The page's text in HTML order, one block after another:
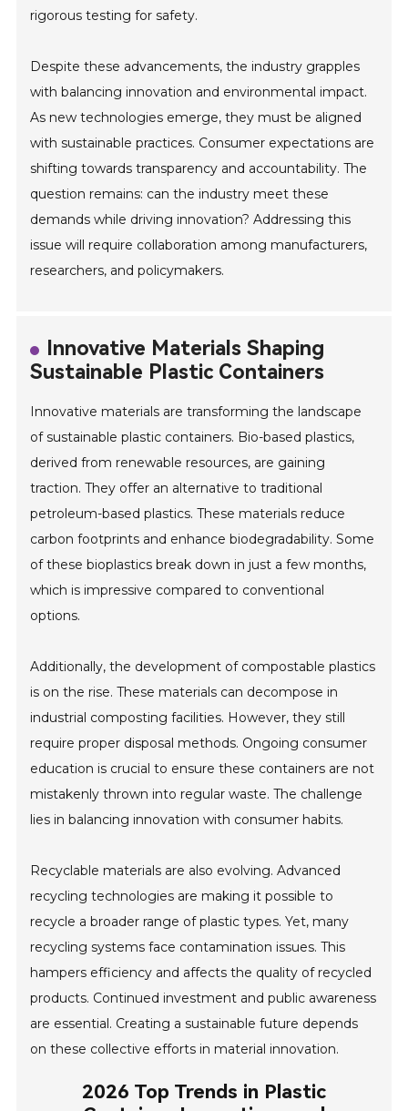
rigorous testing for safety.
Despite these advancements, the industry grapples
with balancing innovation and environmental impact.
As new technologies emerge, they must be aligned
with sustainable practices. Consumer expectations are
shifting towards transparency and accountability. The
question remains: can the industry meet these
demands while driving innovation? Addressing this
issue will require collaboration among manufacturers,
researchers, and policymakers.
Innovative Materials Shaping
Sustainable Plastic Containers
Innovative materials are transforming the landscape
of sustainable plastic containers. Bio-based plastics,
derived from renewable resources, are gaining
traction. They offer an alternative to traditional
petroleum-based plastics. These materials reduce
carbon footprints and enhance biodegradability. Some
of these bioplastics break down in just a few months,
which is impressive compared to conventional
options.
Additionally, the development of compostable plastics
is on the rise. These materials can decompose in
industrial composting facilities. However, they still
require proper disposal methods. Ongoing consumer
education is crucial to ensure these containers are not
mistakenly thrown into regular waste. The challenge
lies in balancing innovation with consumer habits.
Recyclable materials are also evolving. Advanced
recycling technologies are making it possible to
recycle a broader range of plastic types. Yet, many
recycling systems face contamination issues. This
hampers efficiency and affects the quality of recycled
products. Continued investment and public awareness
are essential. Creating a sustainable future depends
on these collective efforts in material innovation.
2026 Top Trends in Plastic